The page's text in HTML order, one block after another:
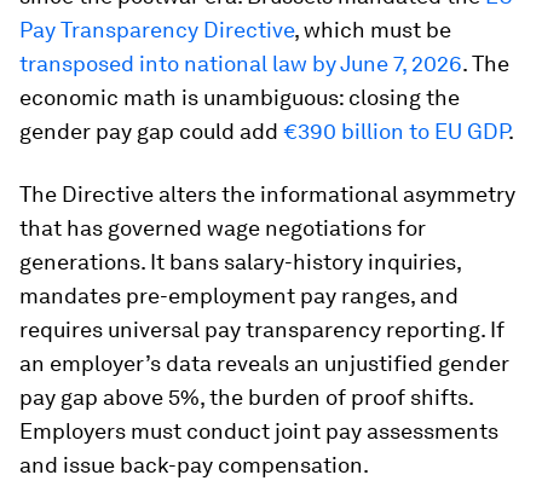
Pay Transparency Directive, which must be
transposed into national law by June 7, 2026. The
economic math is unambiguous: closing the
gender pay gap could add €390 billion to EU GDP.
The Directive alters the informational asymmetry
that has governed wage negotiations for
generations. It bans salary-history inquiries,
mandates pre-employment pay ranges, and
requires universal pay transparency reporting. If
an employer’s data reveals an unjustified gender
pay gap above 5%, the burden of proof shifts.
Employers must conduct joint pay assessments
and issue back-pay compensation.